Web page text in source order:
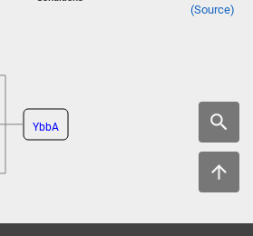
(Source)
YbbA